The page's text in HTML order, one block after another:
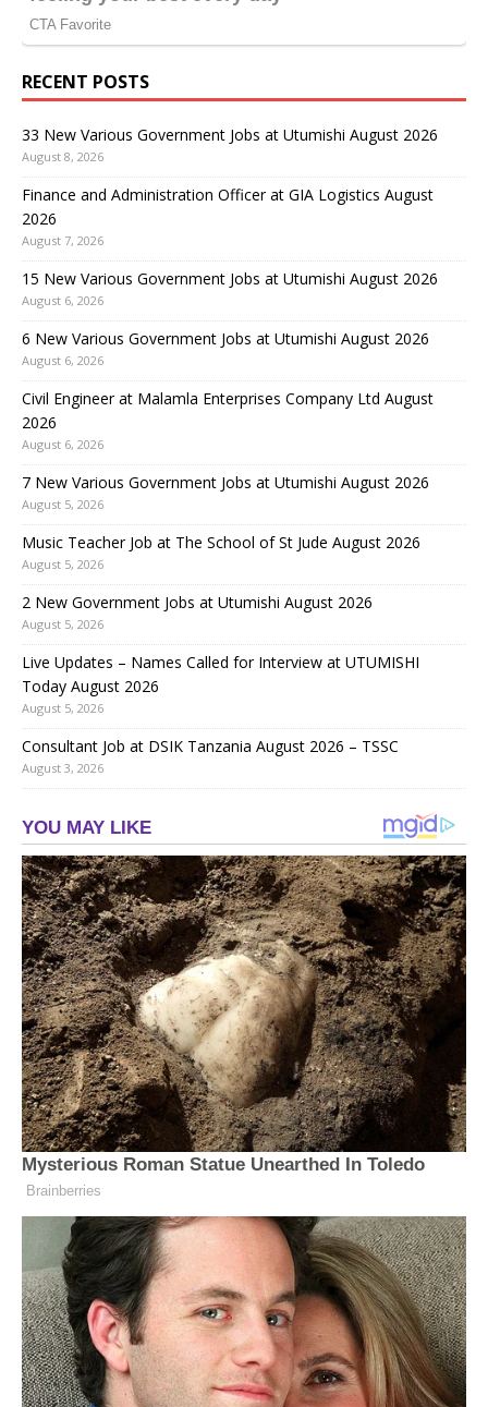
RECENT POSTS
33 New Various Government Jobs at Utumishi August 2026
August 8, 2026
Finance and Administration Officer at GIA Logistics August
2026
August 7, 2026
15 New Various Government Jobs at Utumishi August 2026
August 6, 2026
6 New Various Government Jobs at Utumishi August 2026
August 6, 2026
Civil Engineer at Malamla Enterprises Company Ltd August
2026
August 6, 2026
7 New Various Government Jobs at Utumishi August 2026
August 5, 2026
Music Teacher Job at The School of St Jude August 2026
August 5, 2026
2 New Government Jobs at Utumishi August 2026
August 5, 2026
Live Updates – Names Called for Interview at UTUMISHI
Today August 2026
August 5, 2026
Consultant Job at DSIK Tanzania August 2026 – TSSC
August 3, 2026